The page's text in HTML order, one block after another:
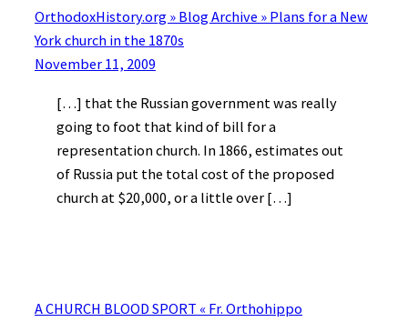
OrthodoxHistory.org » Blog Archive » Plans for a New
York church in the 1870s
November 11, 2009
[…] that the Russian government was really
going to foot that kind of bill for a
representation church. In 1866, estimates out
of Russia put the total cost of the proposed
church at $20,000, or a little over […]
A CHURCH BLOOD SPORT « Fr. Orthohippo